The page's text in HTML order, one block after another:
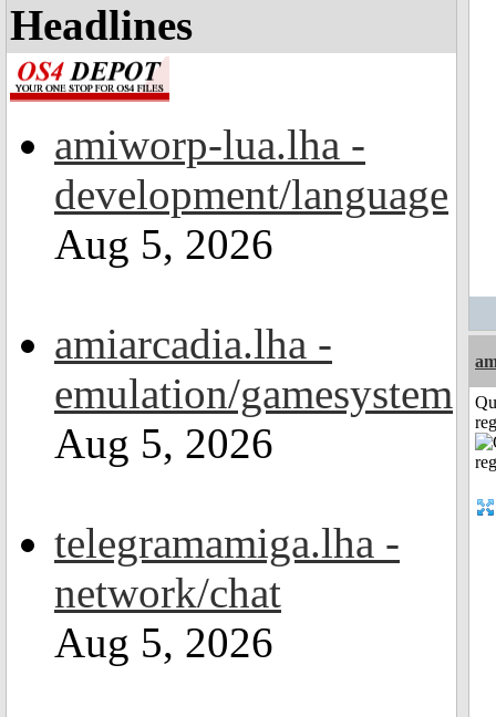
Headlines
amiworp-lua.lha -
development/language
Aug 5, 2026
amiarcadia.lha -
emulation/gamesystem
Aug 5, 2026
telegramamiga.lha -
network/chat
Aug 5, 2026